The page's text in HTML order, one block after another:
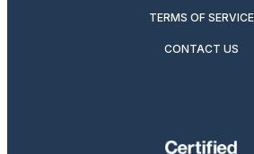
TERMS OF SERVICE
CONTACT US